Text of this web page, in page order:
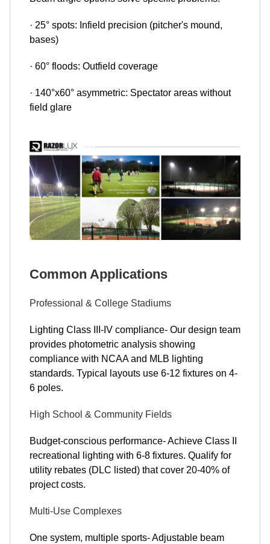
· 25° spots: Infield precision (pitcher's mound,
bases)
· 60° floods: Outfield coverage
· 140°x60° asymmetric: Spectator areas without
field glare
Common Applications
Professional & College Stadiums
Lighting Class III-IV compliance- Our design team
provides photometric analysis showing
compliance with NCAA and MLB lighting
standards. Typical layouts use 6-12 fixtures on 4-
6 poles.
High School & Community Fields
Budget-conscious performance- Achieve Class II
recreational lighting with 6-8 fixtures. Qualify for
utility rebates (DLC listed) that cover 20-40% of
project costs.
Multi-Use Complexes
One system, multiple sports- Adjustable beam